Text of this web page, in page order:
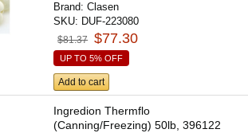
Brand:Clasen
SKU: DUF-223080
$81.37 $77.30
UP TO 5% OFF
Add to cart
Ingredion Thermflo
(Canning/Freezing) 50lb, 396122